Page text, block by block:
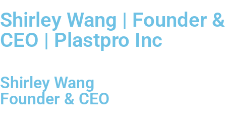
Shirley Wang | Founder &
CEO | Plastpro Inc
Shirley Wang
Founder & CEO